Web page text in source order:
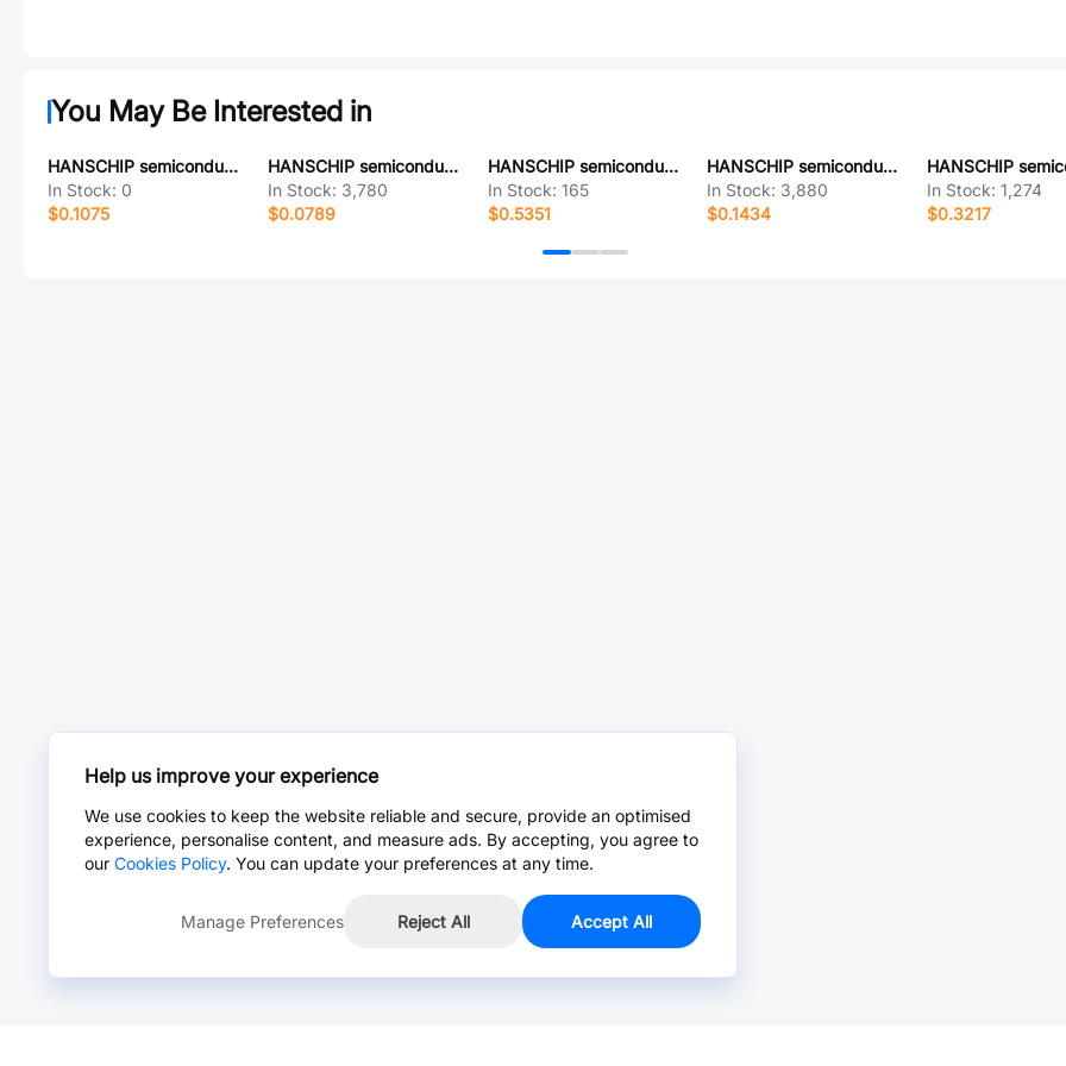
You May Be Interested in
HANSCHIP semiconductor HX1118D-33ADRG
In Stock: 0
$0.1075
HANSCHIP semiconductor LM336D-5.0RG
In Stock: 3,780
$0.0789
HANSCHIP semiconductor LM2596T-5.0G
In Stock: 165
$0.5351
HANSCHIP semiconductor HXL1509D-ADJRG4
In Stock: 3,880
$0.1434
In Stock:1,274
$0.3217
Help us improve your experience
We use cookies to keep the website reliable and secure, provide an optimised
experience, personalise content, and measure ads. By accepting, you agree to
our Cookies Policy. You can update your preferences at any time.
Manage Preferences Reject All Accept All